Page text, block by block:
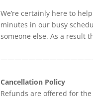
We’re certainly here to
minutes in our busy
someone else. As a result
Cancellation Policy
Refunds are offered for